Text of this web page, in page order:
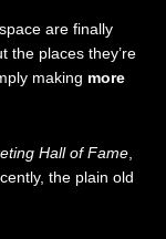
are finally
the places they’re
making more
Hall of Fame
the plain old